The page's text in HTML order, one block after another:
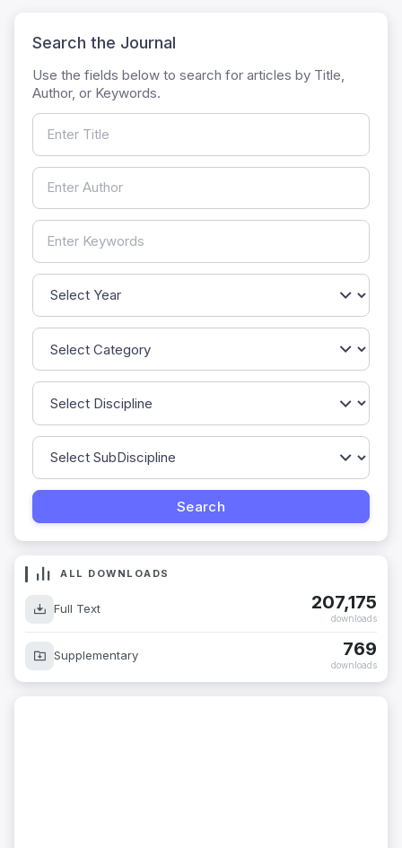
Search the Journal
Use the fields below to search for articles by Title,
Author, or Keywords.
ALL DOWNLOADS
Full Text 207,175
downloads
Supplementary 769
downloads